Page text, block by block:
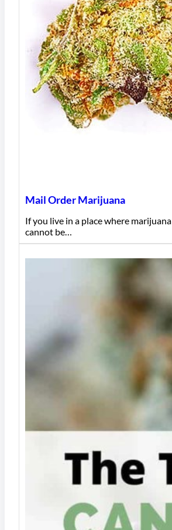
Mail Order Marijuana
If you live in a place where marijuana
cannot be…